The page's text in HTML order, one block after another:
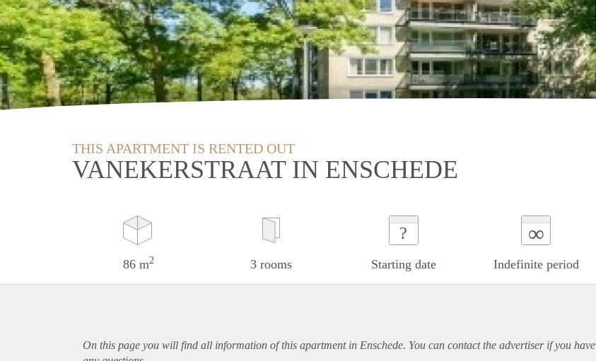
THIS APARTMENT IS RENTED OUT
VANEKERSTRAAT IN ENSCHEDE
86 m2 3 rooms
?
Starting date
∞
Indefinite period
On this page you will find all information of this apartmentin Enschede. You can contact the advertiser if you have